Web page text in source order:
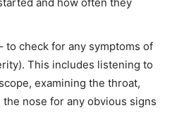
to check for any symptoms of
This includes listening to
examining the throat,
nose for any obvious signs